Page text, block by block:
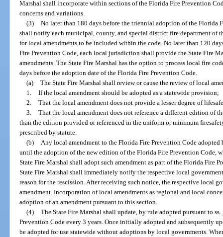
Marshal shall incorporate within sections of the Florida Fire Prevention
concerns and variations.
(3) No later than 180 days before the triennial adoption of the Florida
shall notify each municipal, county, and special district fire department of
for local amendments to be included within the code. No later than 120
Fire Prevention Code, each local jurisdiction shall provide the State Fire
amendments. The State Fire Marshal has the option to process local fire
days before the adoption date of the Florida Fire Prevention Code.
(a) The State Fire Marshal shall review or cause the review of local
1. If the local amendment should be adopted as a statewide provision;
2. That the local amendment does not provide a lesser degree of
3. That the local amendment does not reference a different edition of
than the edition provided or referenced in the uniform or minimum
prescribed by statute.
(b)
Any local amendment to the Florida Fire Prevention Code
until the adoption of the new edition of the Florida Fire Prevention Code,
State Fire Marshal shall adopt such amendment as part of the Florida Fire
State Fire Marshal shall immediately notify the respective local
reason for the rescission. After receiving such notice, the respective local
amendment. Incorporation of local amendments as regional and local
adoption of an amendment pursuant to this section.
(4) The State Fire Marshal shall update, by rule adopted pursuant to ss.
Prevention Code every 3 years. Once initially adopted and subsequently
be adopted for use statewide without adoptions by local governments.